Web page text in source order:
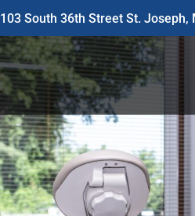
103 South 36th Street St. Joseph,